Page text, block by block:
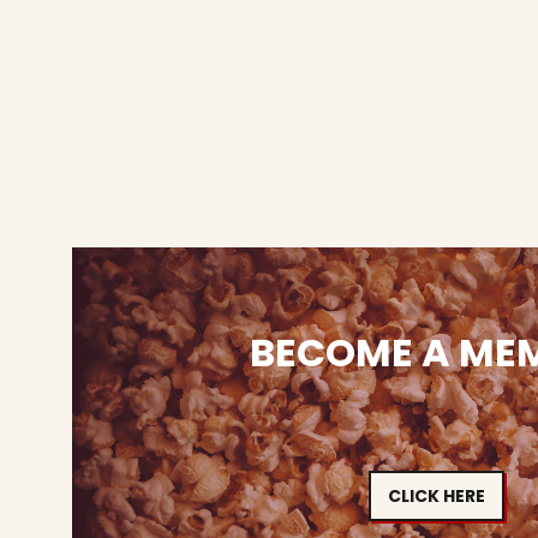
BECOME A
CLICK HERE